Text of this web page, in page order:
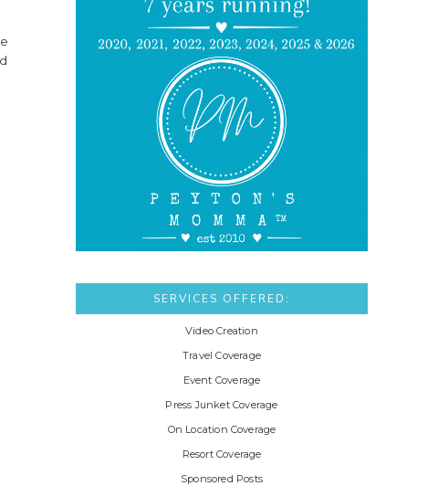
SERVICES OFFERED:
Video Creation
Travel Coverage
Event Coverage
Press Junket Coverage
On Location Coverage
Resort Coverage
Sponsored Posts